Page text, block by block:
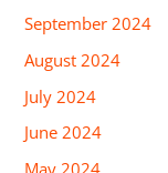
September 2024
August 2024
July 2024
June 2024
May 2024